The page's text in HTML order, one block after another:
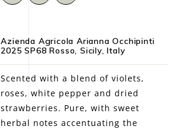
Azienda Agricola Arianna Occhipinti
2025 SP68 Rosso, Sicily, Italy
Scented with a blend of violets,
roses, white pepper and dried
strawberries. Pure, with sweet
herbal notes accentuating the